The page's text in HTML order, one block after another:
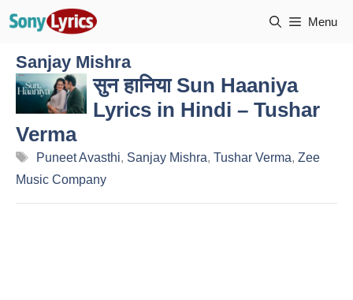
Menu
Sanjay Mishra
सुन हानिया Sun Haaniya
Lyrics in Hindi – Tushar
Verma
Tags
Puneet Avasthi, Sanjay Mishra, Tushar Verma, Zee
Music Company